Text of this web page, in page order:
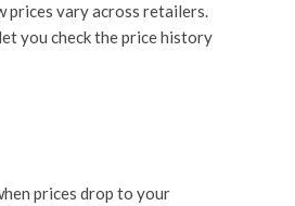
prices vary across retailers.
let you check the price history
prices drop to your